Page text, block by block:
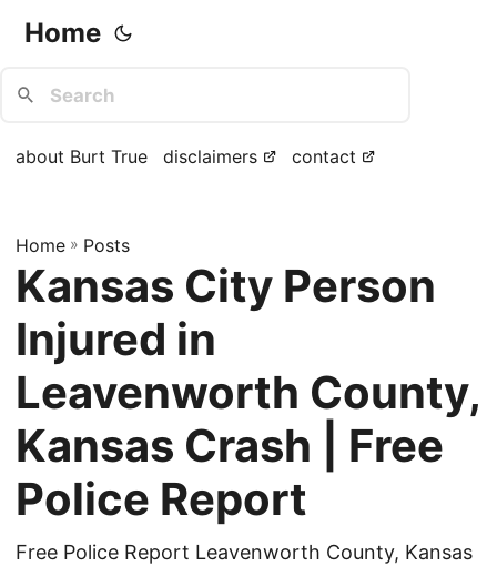
Home
about Burt True disclaimers contact
Home » Posts
Kansas City Person
Injured in
Leavenworth County,
Kansas Crash | Free
Police Report
Free Police Report Leavenworth County, Kansas